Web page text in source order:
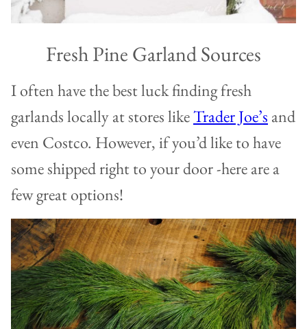
Fresh Pine Garland Sources
I often have the best luck finding fresh
garlands locally at stores likeTrader Joe’s and
even Costco. However, if you’d like to have
some shipped right to your door -here are a
few great options!